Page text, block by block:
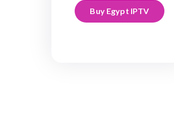
Buy Egypt IPTV